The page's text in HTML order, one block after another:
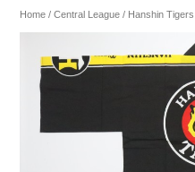
Home /Central League / Hanshin Tigers